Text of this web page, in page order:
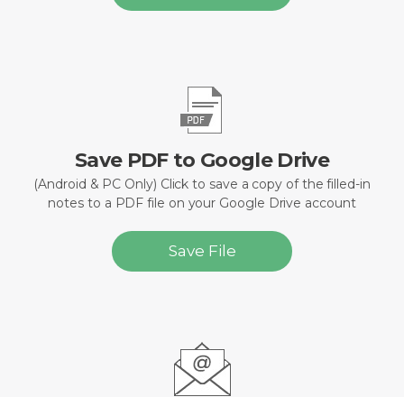
Save PDF to Google Drive
(Android & PC Only) Click to save a copy of the filled-in
notes to a PDF file on your Google Drive account
Save File